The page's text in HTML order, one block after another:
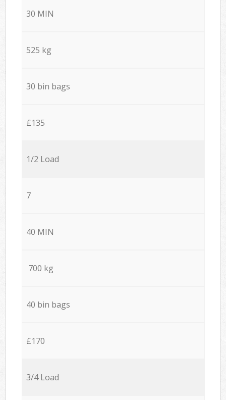
30 MIN
525 kg
30 bin bags
£135
1/2 Load
7
40 MIN
700 kg
40 bin bags
£170
3/4 Load